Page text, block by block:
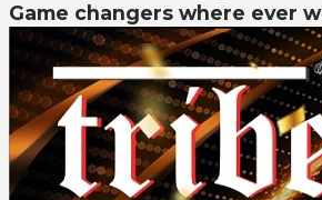
Game changers where ever